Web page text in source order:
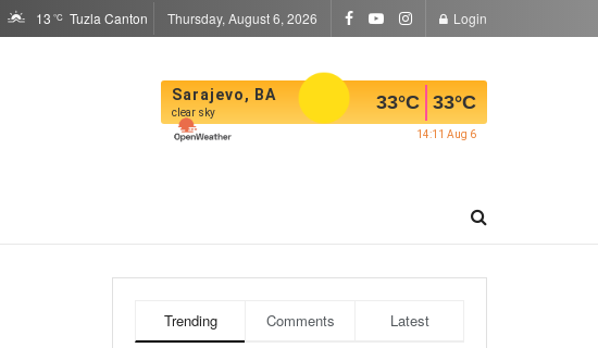
13 °C Tuzla Canton Thursday, August 6, 2026 Login
Sarajevo, BA
clear sky 33°C 33°C
14:11 Aug 6
Trending Comments Latest